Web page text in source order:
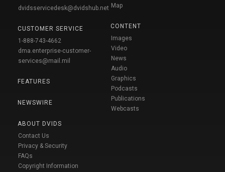
dvidsservicedesk@dvidshub.net
CUSTOMER SERVICE
1-888-743-4662
dma.enterprise-customer-
services@mail.mil
FEATURES
NEWSWIRE
ABOUT DVIDS
Contact Us
Privacy & Security
FAQs
Copyright Information
Map
CONTENT
Images
Video
News
Audio
Graphics
Podcasts
Publications
Webcasts